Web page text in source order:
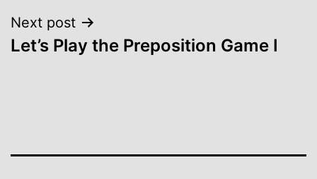
Next post
Let’s Play the Preposition Game I